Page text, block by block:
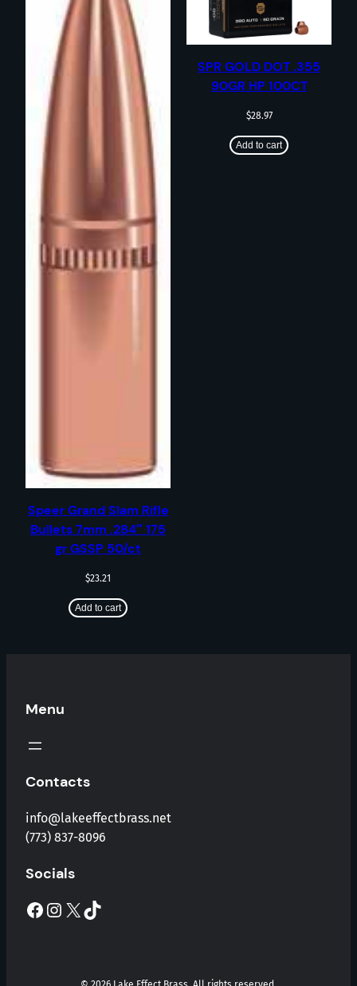
Speer Grand Slam Rifle
Bullets 7mm .284″ 175
gr GSSP 50/ct
$23.21
Add to cart
SPR GOLD DOT .355
90GR HP 100CT
$28.97
Add to cart
Menu
Contacts
info@lakeeffectbrass.net
(773) 837-8096
Socials
Facebook Instagram X TikTok